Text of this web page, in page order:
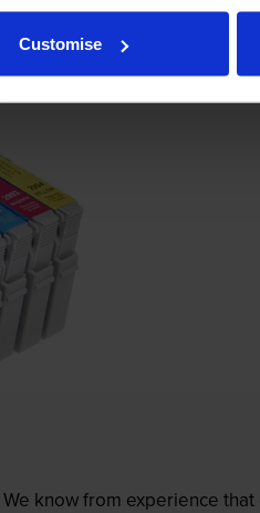
Customise
know from experience that